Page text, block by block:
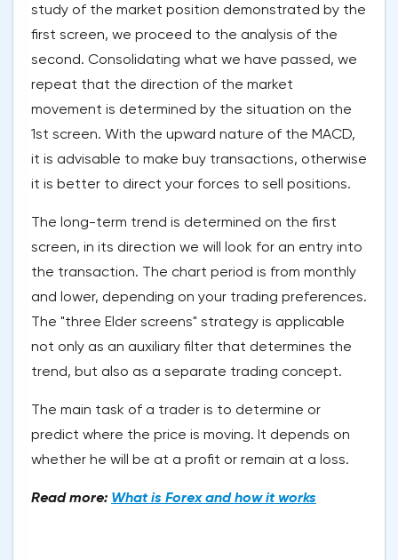
study of the market position demonstrated by the
first screen, we proceed to the analysis of the
second. Consolidating what we have passed, we
repeat that the direction of the market
movement is determined by the situation on the
1st screen. With the upward nature of the MACD,
it is advisable to make buy transactions, otherwise
it is better to direct your forces to sell positions.
The long-term trend is determined on the first
screen, in its direction we will look for an entry into
the transaction. The chart period is from monthly
and lower, depending on your trading preferences.
The "three Elder screens" strategy is applicable
not only as an auxiliary filter that determines the
trend, but also as a separate trading concept.
The main task of a trader is to determine or
predict where the price is moving. It depends on
whether he will be at a profit or remain at a loss.
Read more: What is Forex and how it works